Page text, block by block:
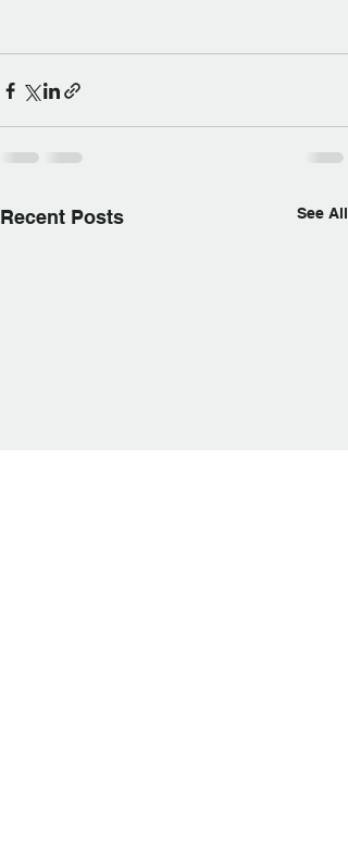
Recent Posts See All